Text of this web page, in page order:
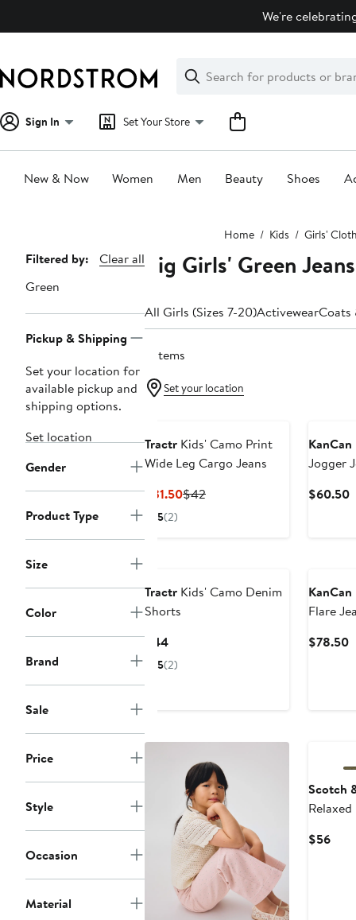
We're
Search
Clear
Clear
Search
Sign In Set Your Store
New & Now Women Men Beauty Shoes
Home Kids Girls'
Page
Navigation
Filtered by:
Clear all
Green
Pickup & Shipping
Set your location for
available pickup and
shipping options.
Set location
Gender
Product Type
Size
Color
Brand
Sale
Price
Style
Occasion
Material
Big Girls' Green Jeans
All Girls (Sizes 7-20)ActivewearCoats
9 items
Set your location
Tractr Kids' Camo Print
Wide Leg Cargo Jeans
$31.50Current
$42Previous
5(2)
KanCan
Jogger
$60.50
Tractr Kids' Camo Denim
Shorts
$44Current
Price
5(2)
KanCan
Flare
$78.50
Scotch
$56